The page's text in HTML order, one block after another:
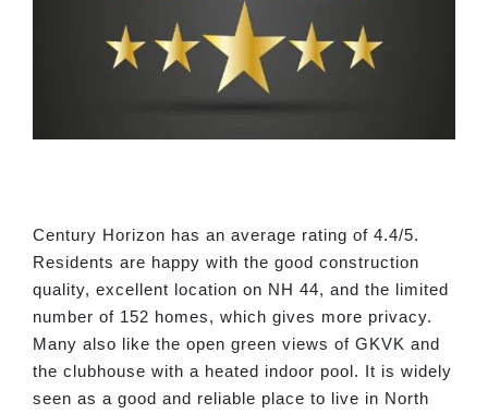
Century Horizon has an average rating of 4.4/5.
Residents are happy with the good construction
quality, excellent location on NH 44, and the limited
number of 152 homes, which gives more privacy.
Many also like the open green views of GKVK and
the clubhouse with a heated indoor pool. It is widely
seen as a good and reliable place to live in North